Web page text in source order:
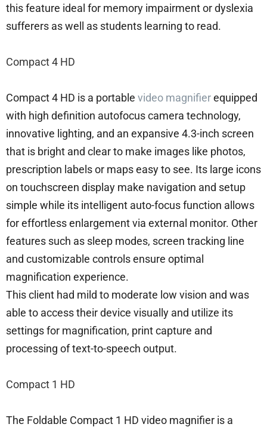
this feature ideal for memory impairment or dyslexia
sufferers as well as students learning to read.
Compact 4 HD
Compact 4 HD is a portable video magnifierequipped
with high definition autofocus camera technology,
innovative lighting, and an expansive 4.3-inch screen
that is bright and clear to make images like photos,
prescription labels or maps easy to see. Its large icons
on touchscreen display make navigation and setup
simple while its intelligent auto-focus function allows
for effortless enlargement via external monitor. Other
features such as sleep modes, screen tracking line
and customizable controls ensure optimal
magnification experience.
This client had mild to moderate low vision and was
able to access their device visually and utilize its
settings for magnification, print capture and
processing of text-to-speech output.
Compact 1 HD
The Foldable Compact 1 HD video magnifier is a